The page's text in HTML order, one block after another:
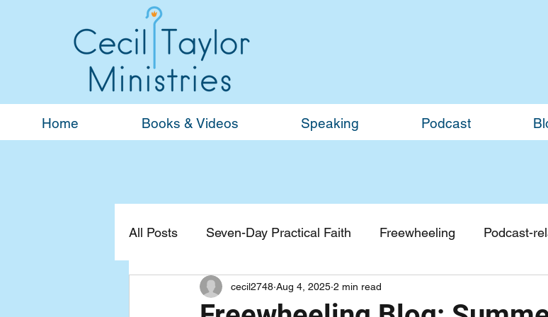
Home Books & Videos Speaking Podcast
All Posts Seven-Day Practical Faith Freewheeling Podcast-
Devotionals General Guest Blogs
cecil2748 Aug 4, 2025 2 min read